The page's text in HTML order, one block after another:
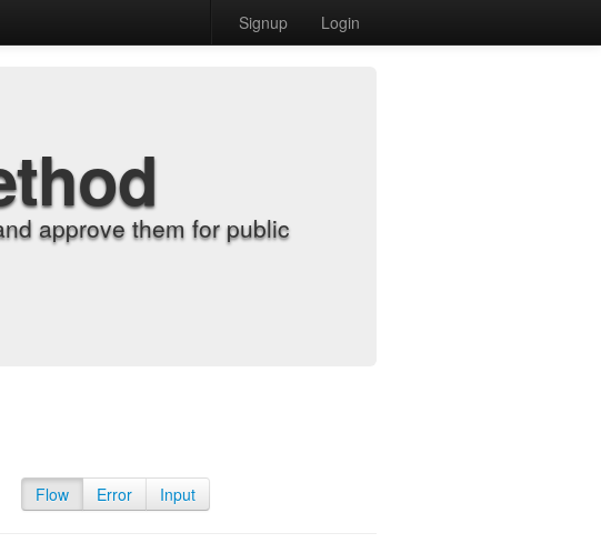
Signup Login
approve them for public
Flow Error Input